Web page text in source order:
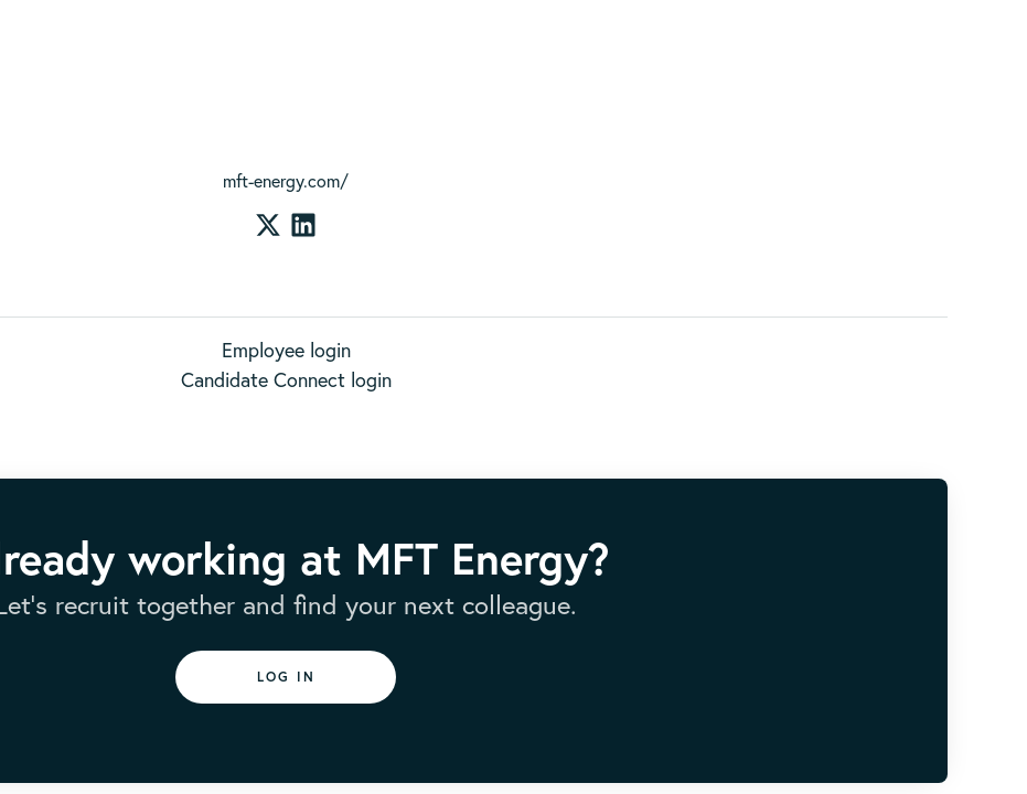
mft-energy.com/
Employee login
Candidate Connect login
working at MFT Energy?
recruit together and find your next colleague.
LOG IN